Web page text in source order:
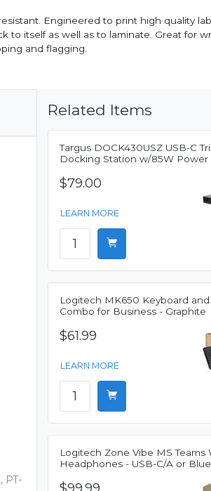
Engineered to print high quality
to itself as well as to laminate. Great for
and flagging.
PT-
Related Items
Targus DOCK430USZ USB-C
Docking Station w/85W Power
$79.00
LEARN MORE
Logitech MK650 Keyboard
Combo for Business - Graphite
$61.99
LEARN MORE
Logitech Zone Vibe MS Teams
Headphones - USB-C/A or